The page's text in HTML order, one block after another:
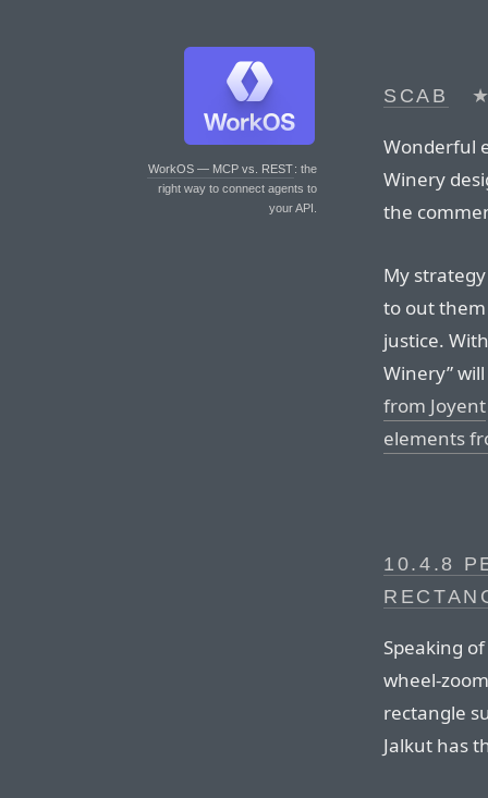
WorkOS — MCP vs. REST: the
right way to connect agents to
your API.
SCAB
Wonderful
Winery
the
My
to out
justice.
Winery”
from Joyent
elements
10.4.8
Speaking
wheel-
rectangle
Jalkut has